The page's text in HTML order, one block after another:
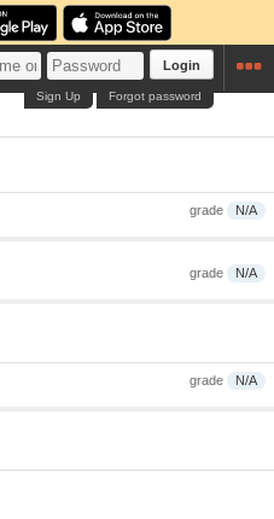
Login
Forgot password
Sign Up
grade N/A
grade N/A
grade N/A